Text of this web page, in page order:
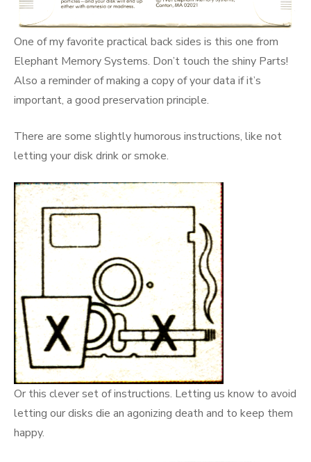
One of my favorite practical back sides is this one from
Elephant Memory Systems. Don’t touch the shiny Parts!
Also a reminder of making a copy of your data if it’s
important, a good preservation principle.
There are some slightly humorous instructions, like not
letting your disk drink or smoke.
Or this clever set of instructions. Letting us know to avoid
letting our disks die an agonizing death and to keep them
happy.